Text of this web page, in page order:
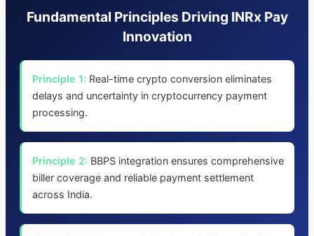
Fundamental Principles Driving INRx Pay
Innovation
Principle 1: Real-time crypto conversion eliminates
delays and uncertainty in cryptocurrency payment
processing.
Principle 2: BBPS integration ensures comprehensive
biller coverage and reliable payment settlement
across India.